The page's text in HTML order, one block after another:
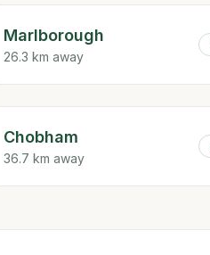
Marlborough
26.3 km away
Chobham
36.7 km away